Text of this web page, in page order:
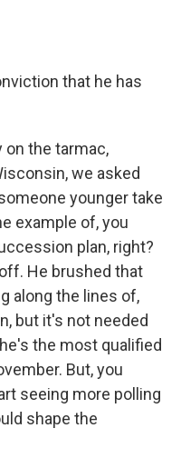
that he has
on the tarmac,
we asked
younger take
example of, you
plan, right?
He brushed that
along the lines of,
but it's not needed
the most qualified
But, you
seeing more polling
shape the